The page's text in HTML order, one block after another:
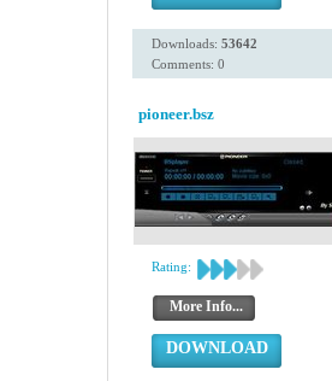
Downloads: 53642
Comments: 0
pioneer.bsz
Rating:
More Info...
DOWNLOAD